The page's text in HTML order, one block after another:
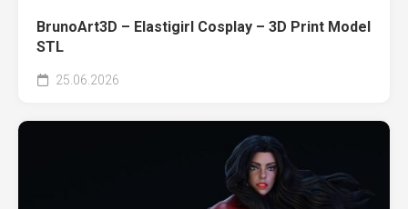
BrunoArt3D – Elastigirl Cosplay – 3D Print Model
STL
25.06.2026